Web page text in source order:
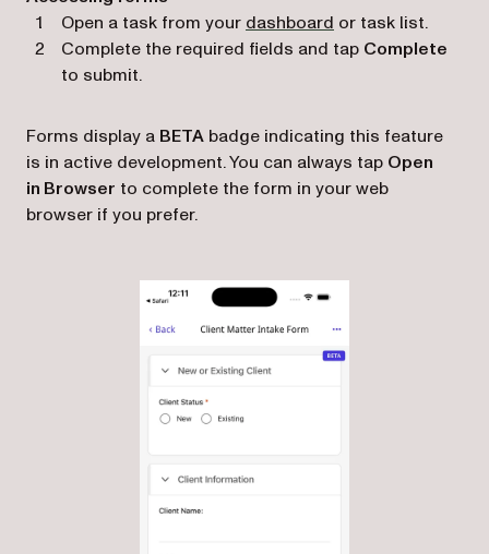
Open a task from your dashboard or task list.
Complete the required fields and tap Complete
to submit.
Forms display a BETA badge indicating this feature
is in active development. You can always tap Open
in Browser to complete the form in your web
browser if you prefer.